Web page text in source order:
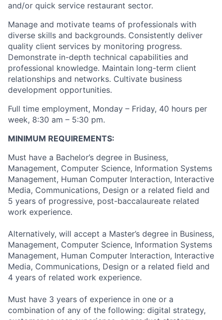
and/or quick service restaurant sector.
Manage and motivate teams of professionals with
diverse skills and backgrounds. Consistently deliver
quality client services by monitoring progress.
Demonstrate in-depth technical capabilities and
professional knowledge. Maintain long-term client
relationships and networks. Cultivate business
development opportunities.
Full time employment, Monday – Friday, 40 hours per
week, 8:30 am – 5:30 pm.
MINIMUM REQUIREMENTS:
Must have a Bachelor’s degree in Business,
Management, Computer Science, Information Systems
Management, Human Computer Interaction, Interactive
Media, Communications, Design or a related field and
5 years of progressive, post-baccalaureate related
work experience.
Alternatively, will accept a Master’s degree in Business,
Management, Computer Science, Information Systems
Management, Human Computer Interaction, Interactive
Media, Communications, Design or a related field and
4 years of related work experience.
Must have 3 years of experience in one or a
combination of any of the following: digital strategy,